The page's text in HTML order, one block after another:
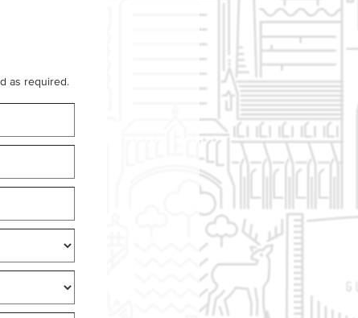
as required.